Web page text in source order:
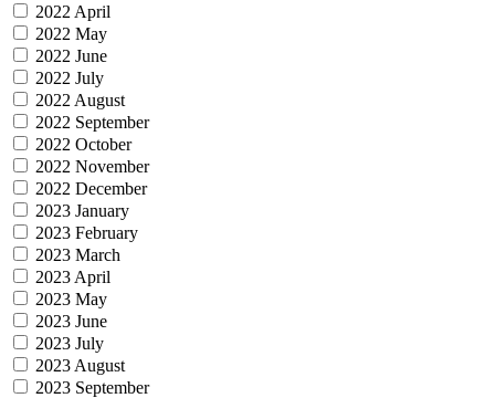
2022 April
2022 May
2022 June
2022 July
2022 August
2022 September
2022 October
2022 November
2022 December
2023 January
2023 February
2023 March
2023 April
2023 May
2023 June
2023 July
2023 August
2023 September